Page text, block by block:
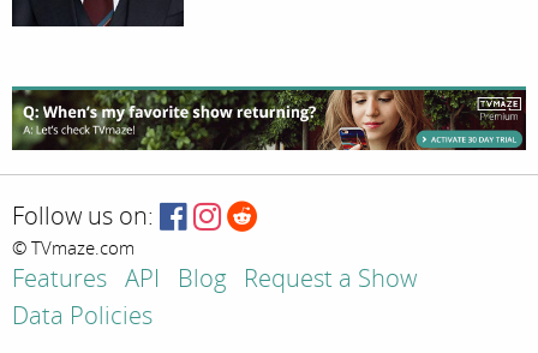
Follow us on:
© TVmaze.com
Features API Blog
Request a Show
Data Policies